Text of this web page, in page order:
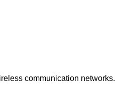
communication networks.